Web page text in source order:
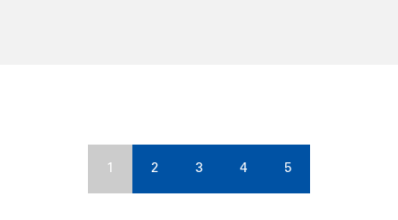
1 2 3 4 5